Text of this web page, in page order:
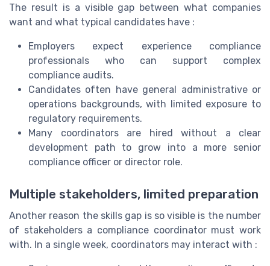
The result is a visible gap between what companies
want and what typical candidates have :
Employers expect experience compliance
professionals who can support complex
compliance audits.
Candidates often have general administrative or
operations backgrounds, with limited exposure to
regulatory requirements.
Many coordinators are hired without a clear
development path to grow into a more senior
compliance officer or director role.
Multiple stakeholders, limited preparation
Another reason the skills gap is so visible is the number
of stakeholders a compliance coordinator must work
with. In a single week, coordinators may interact with :